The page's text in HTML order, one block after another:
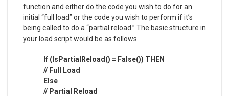
function and either do the code you wish to do for an
initial “full load” or the code you wish to perform if it’s
being called to do a “partial reload.” The basic structure in
your load script would be as follows.
If (IsPartialReload() = False()) THEN
// Full Load
Else
// Partial Reload